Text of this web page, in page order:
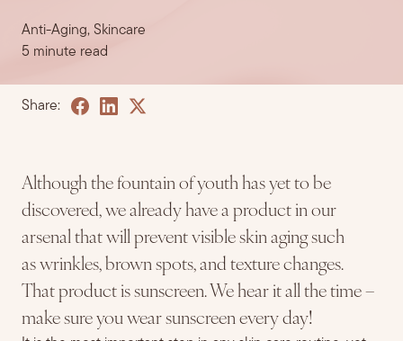
Anti-Aging, Skincare
5 minute read
Share:
Although the fountain of youth has yet to be
discovered, we already have a product in our
arsenal that will prevent visible skin aging such
as wrinkles, brown spots, and texture changes.
That product is sunscreen. We hear it all the time –
make sure you wear sunscreen every day!